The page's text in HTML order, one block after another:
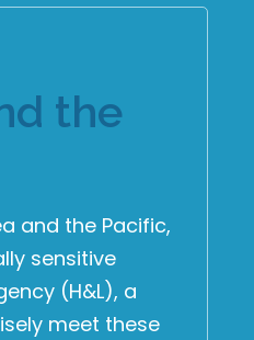
the
and the Pacific,
sensitive
(H&L), a
meet these